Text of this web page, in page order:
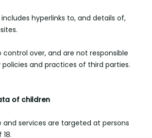
includes hyperlinks to, and details of,
control over, and are not responsible
and practices of third parties.
of children
and services are targeted at persons